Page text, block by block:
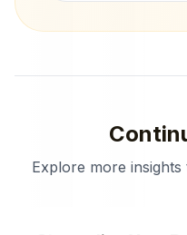
Explore more